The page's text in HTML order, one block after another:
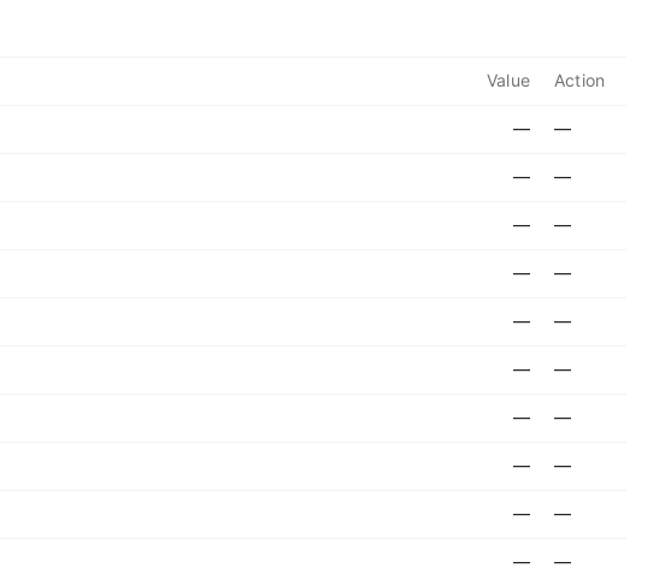
Value Action
— —
— —
— —
— —
— —
— —
— —
— —
— —
— —